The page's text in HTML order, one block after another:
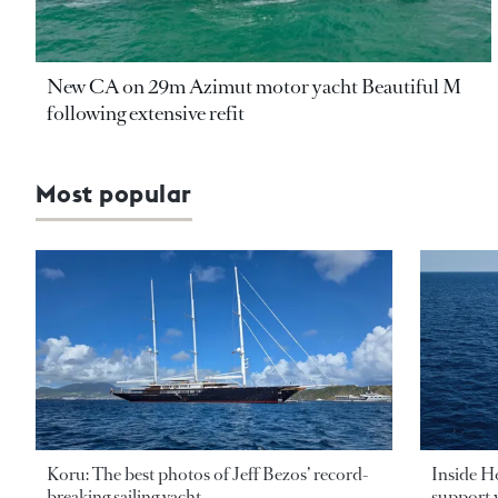
New CA on 29m Azimut motor yacht Beautiful M
following extensive refit
Most popular
Koru: The best photos of Jeff Bezos’ record-
Inside